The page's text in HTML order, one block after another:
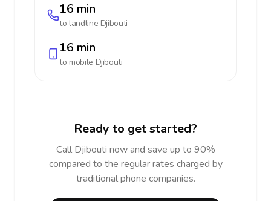
16 min
to landline Djibouti
16 min
to mobile Djibouti
Ready to get started?
Call Djibouti now and save up to 90%
compared to the regular rates charged by
traditional phone companies.